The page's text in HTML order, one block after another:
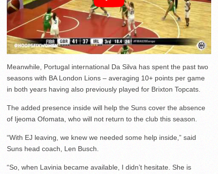
Meanwhile, Portugal international Da Silva has spent the past two
seasons with BA London Lions – averaging 10+ points per game
in both years having also previously played for Brixton Topcats.
The added presence inside will help the Suns cover the absence
of Ijeoma Ofomata, who will not return to the club this season.
“With EJ leaving, we knew we needed some help inside,” said
Suns head coach, Len Busch.
“So, when Lavinia became available, I didn’t hesitate. She is